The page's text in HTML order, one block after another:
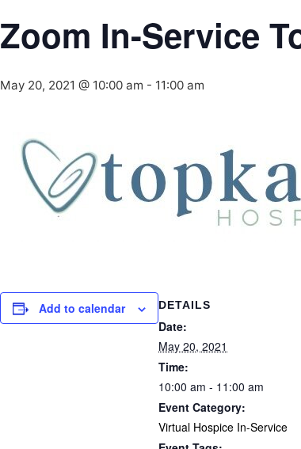
Zoom In-Service
May 20, 2021 @ 10:00 am - 11:00 am
Add to calendar DETAILS
Date:
May 20, 2021
Time:
10:00 am - 11:00 am
Event Category:
Virtual Hospice In-Service